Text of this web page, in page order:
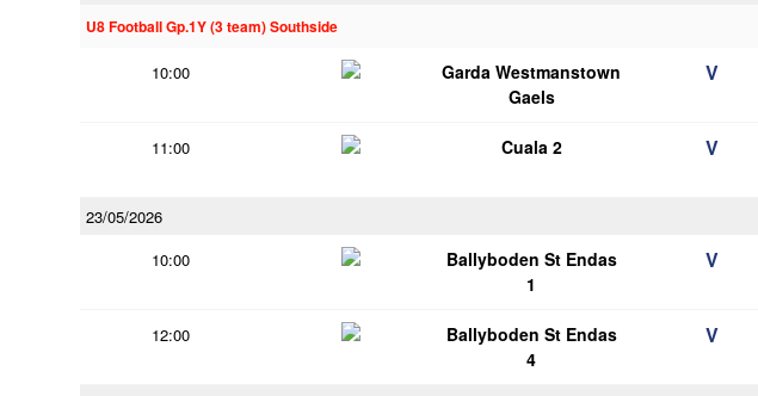
U8 Football Gp.1Y (3 team) Southside
10:00
Garda Westmanstown
Gaels
V
11:00 Cuala 2 V
23/05/2026
10:00
Ballyboden St Endas
1
V
12:00
Ballyboden St Endas
4
V